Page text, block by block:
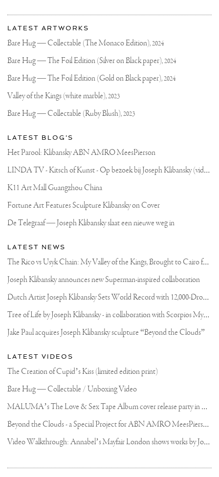
More
about
Joseph
Klibansky
Most
recent
updates
Joseph
Official
Website
LATEST ARTWORKS
Bare Hug — Collectable (The Monaco Edition),2024
Bare Hug — The Foil Edition (Silver on Black paper),2024
Bare Hug — The Foil Edition (Gold on Black paper),2024
Valley of the Kings (white marble),2023
Bare Hug — Collectable (Ruby Blush),2023
LATEST BLOG'S
Het Parool: Klibansky ABN AMRO MeesPierson
L
INDA TV - Kitsch of Kunst - Op bezoek bij Joseph Klibansky (video)
K11 Art Mall Guangzhou China
Fortune Art Features Sculpture Klibansky on Cover
De Telegraaf — Joseph Klibansky slaat een nieuwe weg in
LATEST NEWS
T
he Rico vs Usyk Chain: My Valley of the Kings, Brought to Cairo for Glory in Giza
Joseph Klibansky announces new Superman-inspired collaboration
D
utch Artist Joseph Klibansky Sets World Record with 12,000-Drone Sky Sculpture in Shenzhen China
T
ree of Life by Joseph Klibansky - in collaboration with Scorpios Mykonos, Soho House & HOFA Gallery
Jake Paul acquires Joseph Klibansky sculpture “Beyond the Clouds”
LATEST VIDEOS
The Creation of Cupid’s Kiss (limited edition print)
Bare Hug — Collectable / Unboxing Video
M
ALUMA’s The Love & Sex Tape Album cover release party in Mexico City
B
eyond the Clouds - a Special Project for ABN AMRO MeesPierson Private Bank
V
ideo Walkthrough: Annabel’s Mayfair London shows works by Joseph Klibansky